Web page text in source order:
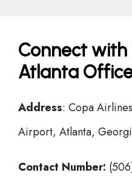
Connect with
Atlanta
Address: Copa
Airport, Atlanta,
Contact Number: